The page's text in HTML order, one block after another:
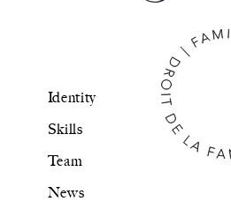
Identity
Skills
Team
News